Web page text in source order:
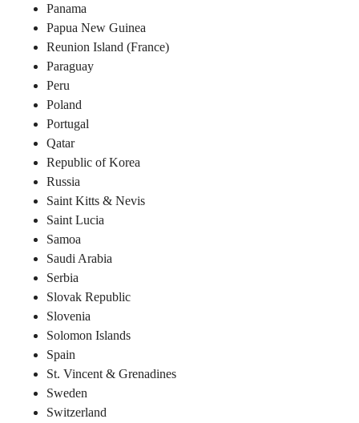
Panama
Papua New Guinea
Reunion Island (France)
Paraguay
Peru
Poland
Portugal
Qatar
Republic of Korea
Russia
Saint Kitts & Nevis
Saint Lucia
Samoa
Saudi Arabia
Serbia
Slovak Republic
Slovenia
Solomon Islands
Spain
St. Vincent & Grenadines
Sweden
Switzerland